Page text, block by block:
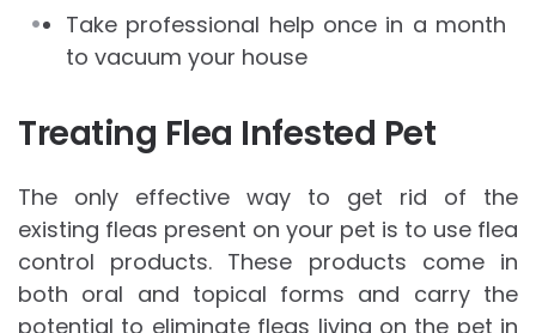
Take professional help once in a month
to vacuum your house
Treating Flea Infested Pet
The only effective way to get rid of the
existing fleas present on your pet is to use flea
control products. These products come in
both oral and topical forms and carry the
potential to eliminate fleas living on the pet in